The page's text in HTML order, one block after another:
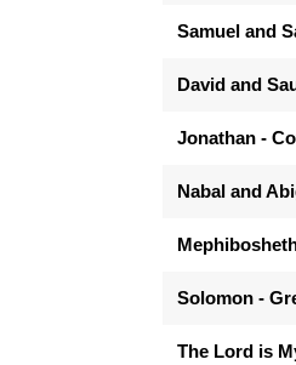
Samuel and
David and
Jonathan -
Nabal and
Solomon -
The Lord is